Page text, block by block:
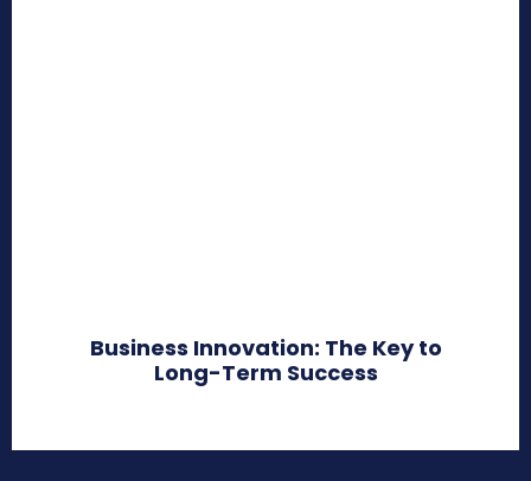
Business Innovation: The Key to
Long-Term Success